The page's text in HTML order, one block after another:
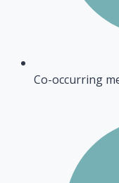
Co-occurring